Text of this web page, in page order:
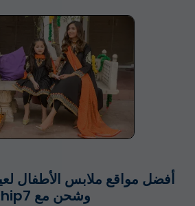
وشحن مع Ship7